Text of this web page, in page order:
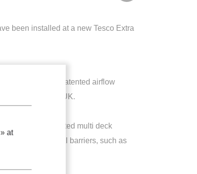
been installed at a new Tesco Extra
a new patented airflow
eco store in UK.
front refrigerated multi deck
need to fit physical barriers, such as
at